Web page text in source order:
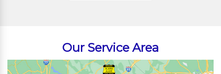
Our Service Area